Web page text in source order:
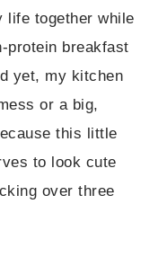
life together while
protein breakfast
yet, my kitchen
or a big,
this little
to look cute
over three